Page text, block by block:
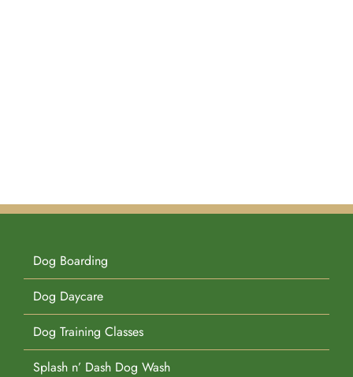
Dog Boarding
Dog Daycare
Dog Training Classes
Splash n’ Dash Dog Wash